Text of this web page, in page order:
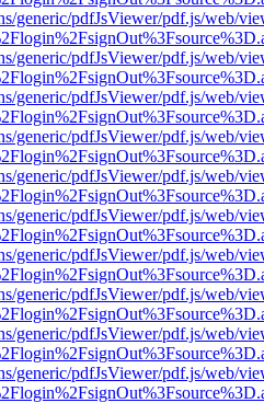
generic/pdfJsViewer/pdf.js/web/
generic/pdfJsViewer/pdf.js/web/
generic/pdfJsViewer/pdf.js/web/
generic/pdfJsViewer/pdf.js/web/
generic/pdfJsViewer/pdf.js/web/
generic/pdfJsViewer/pdf.js/web/
generic/pdfJsViewer/pdf.js/web/
generic/pdfJsViewer/pdf.js/web/
generic/pdfJsViewer/pdf.js/web/
generic/pdfJsViewer/pdf.js/web/